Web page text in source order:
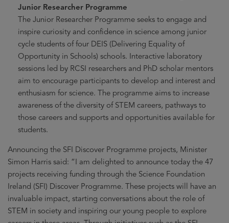
Junior Researcher Programme
The Junior Researcher Programme seeks to engage and
inspire curiosity and confidence in science among junior
cycle students of four DEIS (Delivering Equality of
Opportunity in Schools) schools. Interactive laboratory
sessions led by RCSI researchers and PhD scholar mentors
aim to encourage participants to develop and interest and
enthusiasm for science. The programme aims to increase
awareness of the diversity of STEM careers, pathways to
those careers and supports and opportunities available for
students.
Announcing the SFI Discover Programme projects, Minister
Simon Harris said: “I am delighted to announce today the 47
projects receiving funding through the Science Foundation
Ireland (SFI) Discover Programme. These projects will have an
invaluable impact, starting conversations about the role of
STEM in society and inspiring our young people to explore